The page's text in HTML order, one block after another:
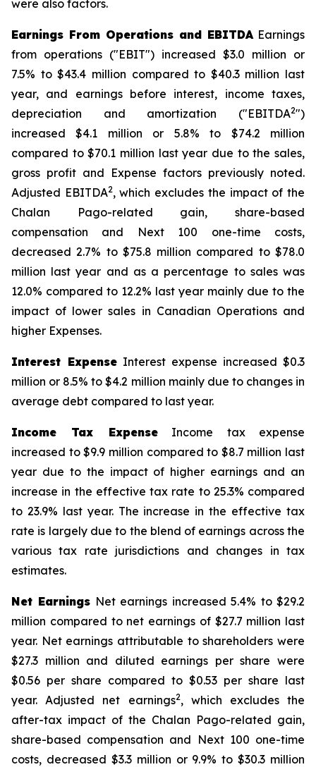
were also factors.
Earnings From Operations and EBITDAEarnings
from operations ("EBIT") increased $3.0 million or
7.5% to $43.4 million compared to $40.3 million last
year, and earnings before interest, income taxes,
depreciation and amortization ("EBITDA2")
increased $4.1 million or 5.8% to $74.2 million
compared to $70.1 million last year due to the sales,
gross profit and Expense factors previously noted.
Adjusted EBITDA2, which excludes the impact of the
Chalan Pago-related gain, share-based
compensation and Next 100 one-time costs,
decreased 2.7% to $75.8 million compared to $78.0
million last year and as a percentage to sales was
12.0% compared to 12.2% last year mainly due to the
impact of lower sales in Canadian Operations and
higher Expenses.
Interest Expense Interest expense increased $0.3
million or 8.5% to $4.2 million mainly due to changes in
average debt compared to last year.
Income Tax ExpenseIncome tax expense
increased to $9.9 million compared to $8.7 million last
year due to the impact of higher earnings and an
increase in the effective tax rate to 25.3% compared
to 23.9% last year. The increase in the effective tax
rate is largely due to the blend of earnings across the
various tax rate jurisdictions and changes in tax
estimates.
Net Earnings Net earnings increased 5.4% to $29.2
million compared to net earnings of $27.7 million last
year. Net earnings attributable to shareholders were
$27.3 million and diluted earnings per share were
$0.56 per share compared to $0.53 per share last
year. Adjusted net earnings2, which excludes the
after-tax impact of the Chalan Pago-related gain,
share-based compensation and Next 100 one-time
costs, decreased $3.3 million or 9.9% to $30.3 million